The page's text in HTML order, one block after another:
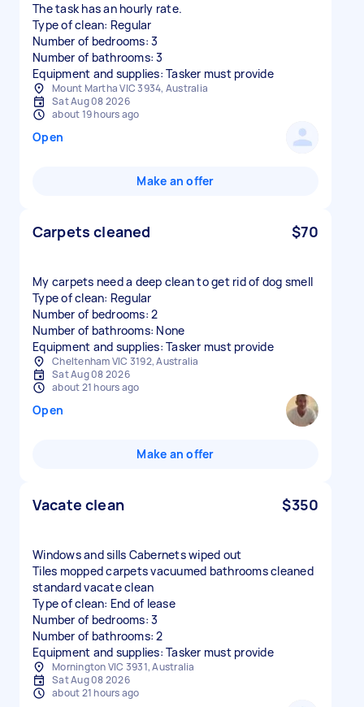
The task has an hourly rate.
Type of clean: Regular
Number of bedrooms: 3
Number of bathrooms: 3
Equipment and supplies: Tasker must provide
Mount Martha VIC 3934, Australia
Sat Aug 08 2026
about 19 hours ago
Open
Make an offer
Carpets cleaned $70
My carpets need a deep clean to get rid of dog smell
Type of clean: Regular
Number of bedrooms: 2
Number of bathrooms: None
Equipment and supplies: Tasker must provide
Cheltenham VIC 3192, Australia
Sat Aug 08 2026
about 21 hours ago
Open
Make an offer
Vacate clean $350
Windows and sills Cabernets wiped out
Tiles mopped carpets vacuumed bathrooms cleaned
standard vacate clean
Type of clean: End of lease
Number of bedrooms: 3
Number of bathrooms: 2
Equipment and supplies: Tasker must provide
Mornington VIC 3931, Australia
Sat Aug 08 2026
about 21 hours ago